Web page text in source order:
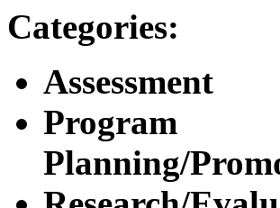
Categories:
Assessment
Program
Planning/